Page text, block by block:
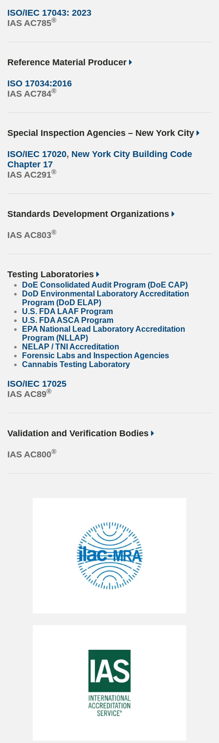
ISO/IEC 17043: 2023
IAS AC785®
Reference Material Producer
ISO 17034:2016
IAS AC784®
Special Inspection Agencies – New York City
ISO/IEC 17020, New York City Building Code
Chapter 17
IAS AC291®
Standards Development Organizations
IAS AC803®
Testing Laboratories
DoE Consolidated Audit Program (DoE CAP)
DoD Environmental Laboratory Accreditation
Program (DoD ELAP)
U.S. FDA LAAF Program
U.S. FDA ASCA Program
EPA National Lead Laboratory Accreditation
Program (NLLAP)
NELAP / TNI Accreditation
Forensic Labs and Inspection Agencies
Cannabis Testing Laboratory
ISO/IEC 17025
IAS AC89®
Validation and Verification Bodies
IAS AC800®